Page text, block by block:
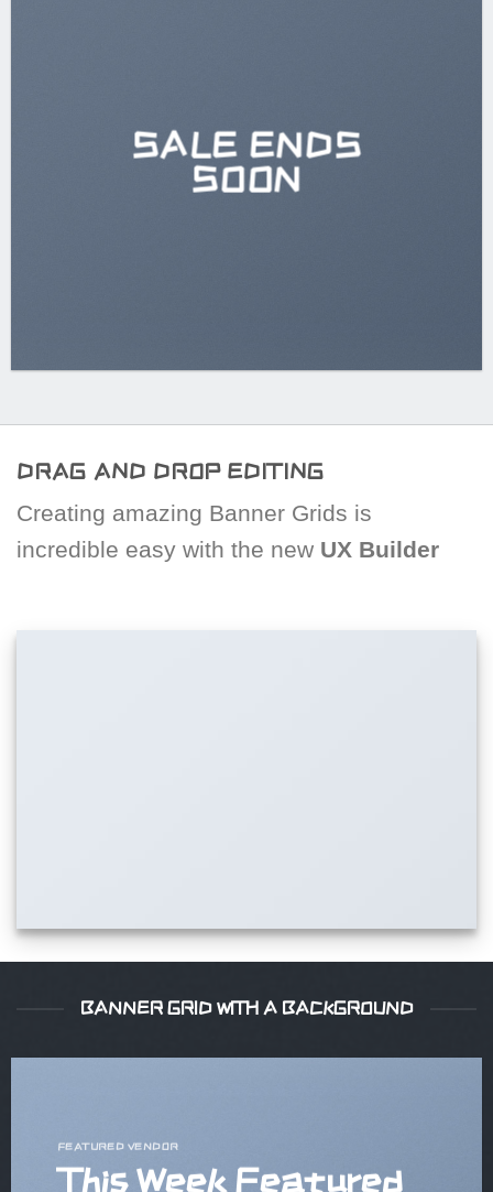
SALE ENDS
SOON
DRAG AND DROP EDITING
Creating amazing Banner Grids is
incredible easy with the new UX Builder
BANNER GRID WITH A BACKGROUND
FEATURED VENDOR
This Week Featured